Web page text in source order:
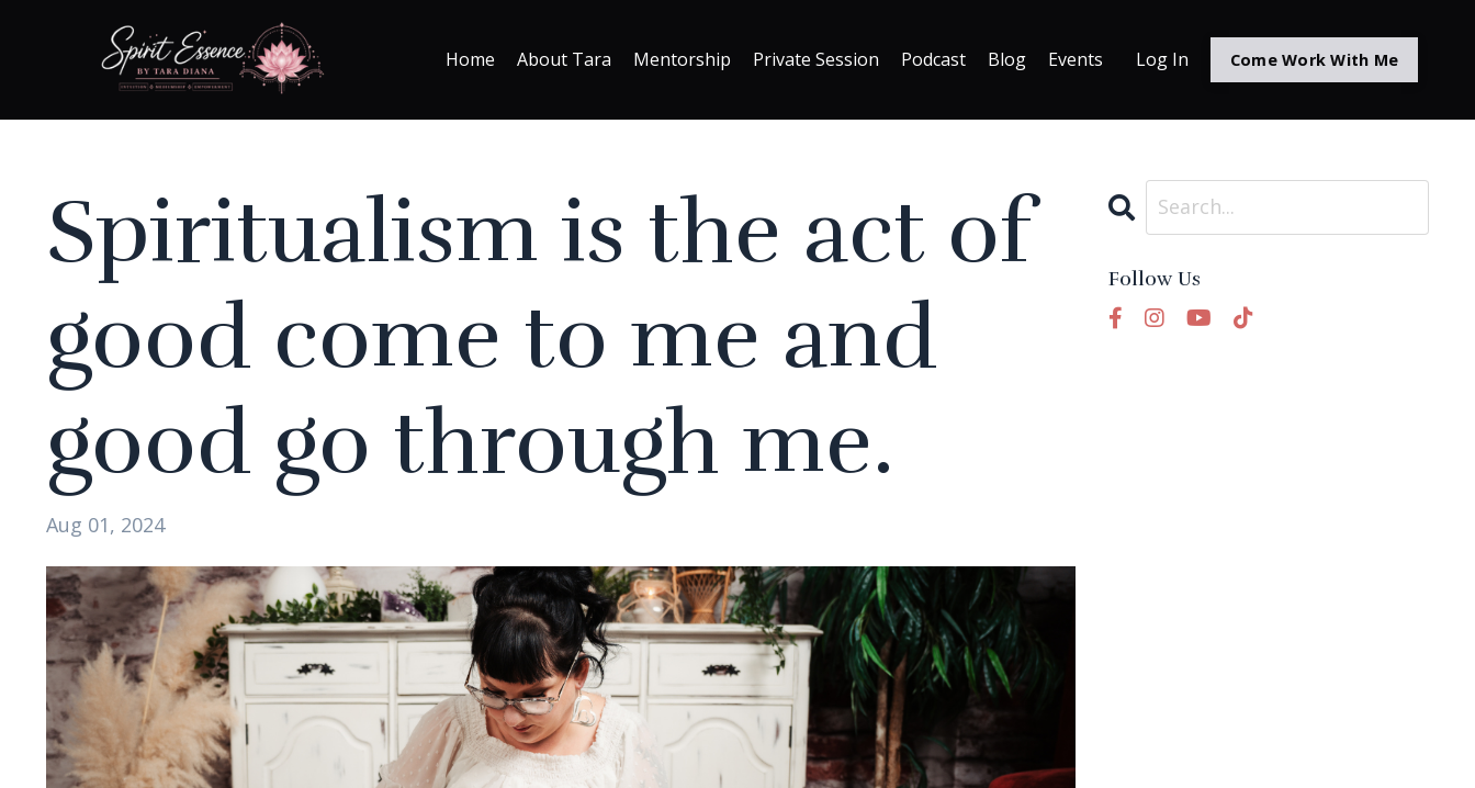
Home About Tara Mentorship Private Session Podcast Blog Events Log In Come Work With Me
Spiritualism is the act of
good come to me and
good go through me.
Aug 01, 2024
Follow Us